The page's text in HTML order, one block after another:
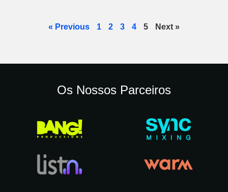
« Previous 1 2 3 4 5 Next »
Os Nossos Parceiros